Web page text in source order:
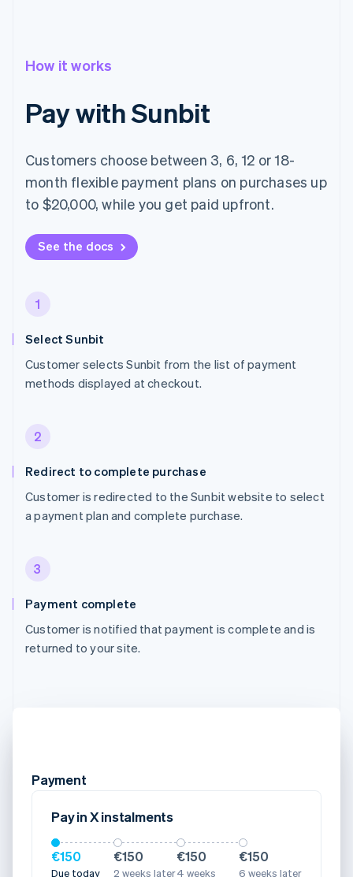
How it works
Pay with Sunbit
Customers choose between 3, 6, 12 or 18-
month flexible payment plans on purchases up
to $20,000, while you get paid upfront.
See the docs
1
Select Sunbit
Customer selects Sunbit from the list of payment
methods displayed at checkout.
2
Redirect to complete purchase
Customer is redirected to the Sunbit website to select
a payment plan and complete purchase.
3
Payment complete
Customer is notified that payment is complete and is
returned to your site.
Payment
Pay in X instalments
€150
Due today
€150
2 weeks later
€150
4 weeks
€150
6 weeks later